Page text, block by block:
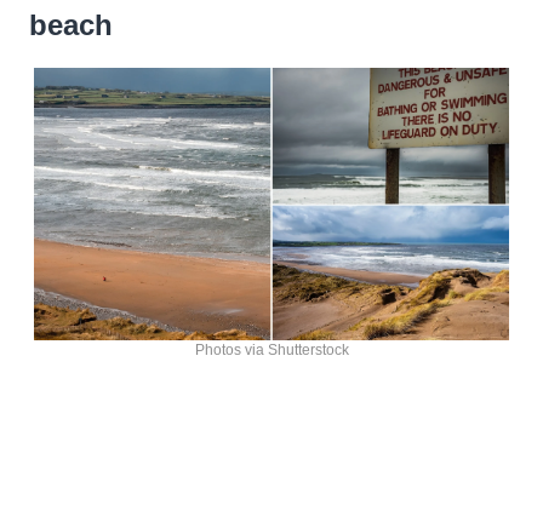
beach
Photos via Shutterstock